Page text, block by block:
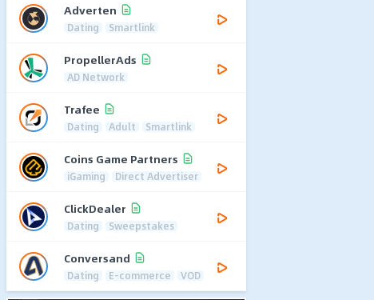
Adverten
Dating Smartlink
PropellerAds
AD Network
Trafee
Dating Adult Smartlink
Coins Game Partners
iGaming Direct Advertiser
ClickDealer
Dating Sweepstakes
Conversand
Dating E-commerce VOD